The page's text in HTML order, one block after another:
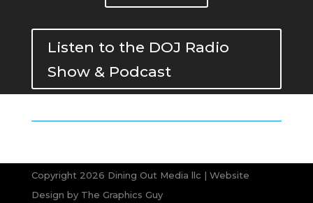
Listen to the DOJ Radio
Show & Podcast
Copyright 2026 Dining Out Media llc | Website
Design by The Graphics Guy